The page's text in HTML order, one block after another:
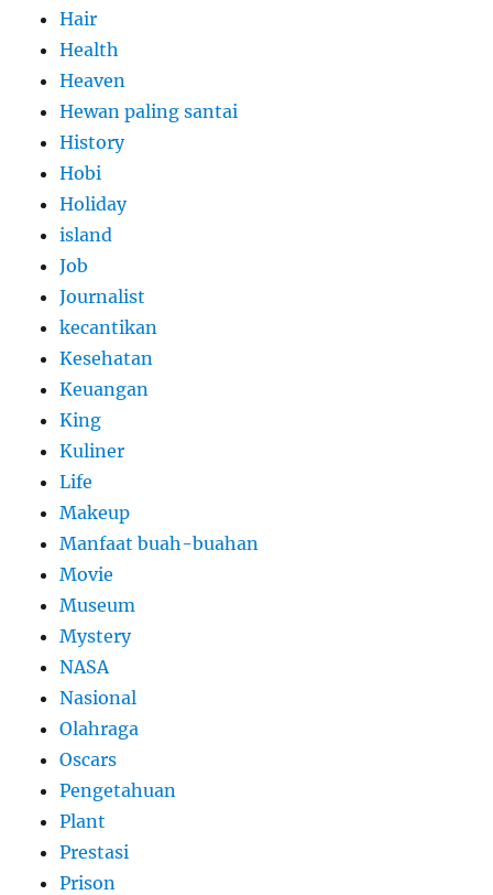
Hair
Health
Heaven
Hewan paling santai
History
Hobi
Holiday
island
Job
Journalist
kecantikan
Kesehatan
Keuangan
King
Kuliner
Life
Makeup
Manfaat buah-buahan
Movie
Museum
Mystery
NASA
Nasional
Olahraga
Oscars
Pengetahuan
Plant
Prestasi
Prison